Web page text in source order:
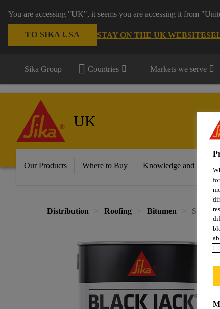
You are accessing "UK", it seems you are accessing it from
TO SIKA USA STAY ON THE UK WEBSITE
Sika Group Countries Markets we serve
UK
Our Products Where to Buy Knowledge and
Distribution Roofing Bitumen Sika®